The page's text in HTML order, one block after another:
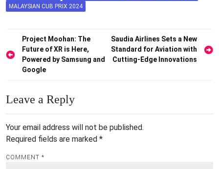
MALAYSIAN CUB PRIX 2024
Post
navigation
Project Moohan: The
Future of XR is Here,
Powered by Samsung and
Google
Saudia Airlines Sets a New
Standard for Aviation with
Cutting-Edge Innovations
Leave a Reply
Your email address will not be published.
Required fields are marked *
COMMENT *